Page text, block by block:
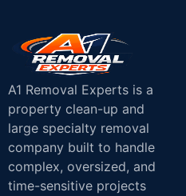
A1 Removal Experts is a
property clean-up and
large specialty removal
company built to handle
complex, oversized, and
time-sensitive projects